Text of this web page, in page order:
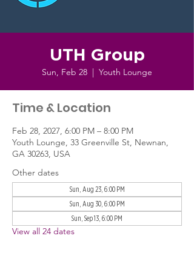
UTH Group
Sun, Feb 28
  |
Youth Lounge
Time & Location
Feb 28, 2027, 6:00 PM – 8:00 PM
Youth Lounge, 33 Greenville St, Newnan,
GA 30263, USA
Other dates
Sun, Aug 23, 6:00 PM
Sun, Aug 30, 6:00 PM
Sun, Sep 13, 6:00 PM
View all 24 dates